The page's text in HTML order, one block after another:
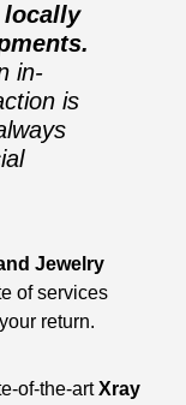
locally
in-
is
Jewelry
of services
return.
of-the-artXray